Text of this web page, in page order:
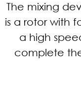
The mixing
is a rotor with
a high
complete